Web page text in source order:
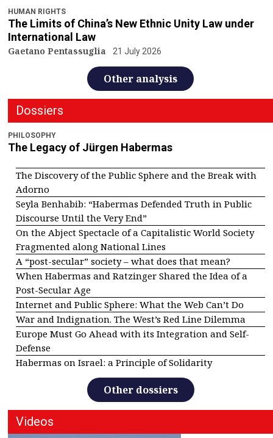
HUMAN RIGHTS
The Limits of China’s New Ethnic Unity Law under
International Law
Gaetano Pentassuglia 21 July 2026
Other analysis
Dossiers
PHILOSOPHY
The Legacy of Jürgen Habermas
The Discovery of the Public Sphere and the Break with
Adorno
Seyla Benhabib: “Habermas Defended Truth in Public
Discourse Until the Very End”
On the Abject Spectacle of a Capitalistic World Society
Fragmented along National Lines
A “post-secular” society – what does that mean?
When Habermas and Ratzinger Shared the Idea of a
Post-Secular Age
Internet and Public Sphere: What the Web Can’t Do
War and Indignation. The West’s Red Line Dilemma
Europe Must Go Ahead with its Integration and Self-
Defense
Habermas on Israel: a Principle of Solidarity
Other dossiers
Videos